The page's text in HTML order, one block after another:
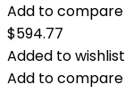
Add to compare
$594.77
Added to wishlist
Add to compare